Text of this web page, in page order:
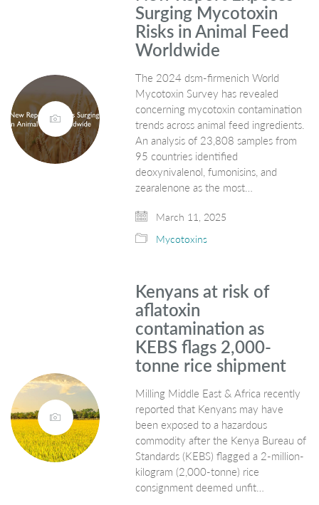
Surging Mycotoxin
Risks in Animal Feed
Worldwide
The 2024 dsm-firmenich World
Mycotoxin Survey has revealed
concerning mycotoxin contamination
trends across animal feed ingredients.
An analysis of 23,808 samples from
95 countries identified
deoxynivalenol, fumonisins, and
zearalenone as the most…
March 11, 2025
Mycotoxins
Kenyans at risk of
aflatoxin
contamination as
KEBS flags 2,000-
tonne rice shipment
Milling Middle East & Africa recently
reported that Kenyans may have
been exposed to a hazardous
commodity after the Kenya Bureau of
Standards (KEBS) flagged a 2-million-
kilogram (2,000-tonne) rice
consignment deemed unfit…